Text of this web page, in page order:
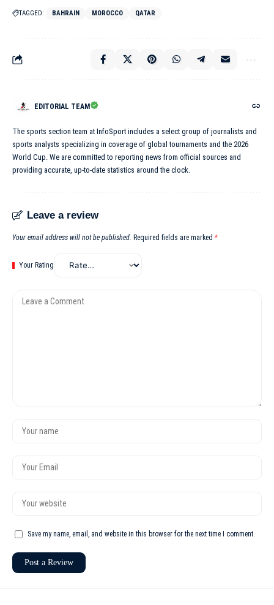
TAGGED: BAHRAIN MOROCCO QATAR
EDITORIAL TEAM
The sports section team at InfoSport includes a select group of journalists and
sports analysts specializing in coverage of global tournaments and the 2026
World Cup. We are committed to reporting news from official sources and
providing accurate, up-to-date statistics around the clock.
Leave a review
Your email address will not be published. Required fields are marked *
Your Rating
Save my name, email, and website in this browser for the next time I comment.